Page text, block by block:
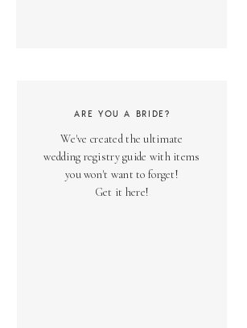
We've created the ultimate
wedding registry guide with items
you won't want to forget!
Get it here!
ARE YOU A BRIDE?